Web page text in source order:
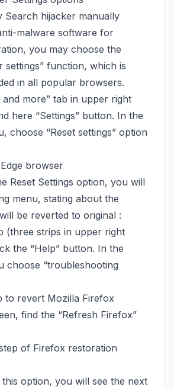
Search hijacker manually
malware software for
you may choose the
settings” function, which is
in all popular browsers.
and more” tab in upper right
here “Settings” button. In the
choose “Reset settings” option
Reset Settings option, you will
menu, stating about the
be reverted to original :
(three strips in upper right
the “Help” button. In the
choose “troubleshooting
find the “Refresh Firefox”
option, you will see the next